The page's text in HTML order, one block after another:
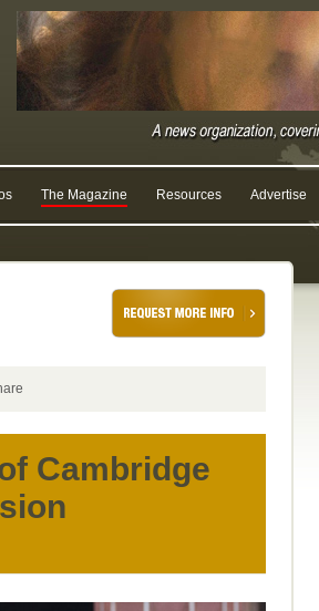
The Magazine Resources Advertise
Cambridge